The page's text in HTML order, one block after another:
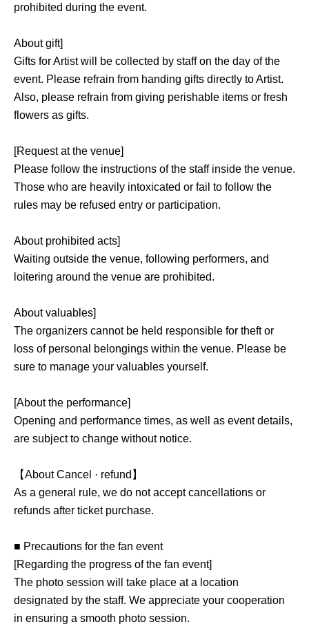
prohibited during the event.
About gift]
Gifts for Artist will be collected by staff on the day of the
event. Please refrain from handing gifts directly to Artist.
Also, please refrain from giving perishable items or fresh
flowers as gifts.
[Request at the venue]
Please follow the instructions of the staff inside the venue.
Those who are heavily intoxicated or fail to follow the
rules may be refused entry or participation.
About prohibited acts]
Waiting outside the venue, following performers, and
loitering around the venue are prohibited.
About valuables]
The organizers cannot be held responsible for theft or
loss of personal belongings within the venue. Please be
sure to manage your valuables yourself.
[About the performance]
Opening and performance times, as well as event details,
are subject to change without notice.
【About Cancel · refund】
As a general rule, we do not accept cancellations or
refunds after ticket purchase.
■ Precautions for the fan event
[Regarding the progress of the fan event]
The photo session will take place at a location
designated by the staff. We appreciate your cooperation
in ensuring a smooth photo session.